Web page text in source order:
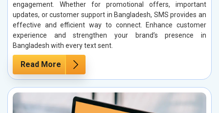
engagement. Whether for promotional offers, important
updates, or customer support in Bangladesh, SMS provides an
effective and efficient way to connect. Enhance customer
experience and strengthen your brand’s presence in
Bangladesh with every text sent.
Read More